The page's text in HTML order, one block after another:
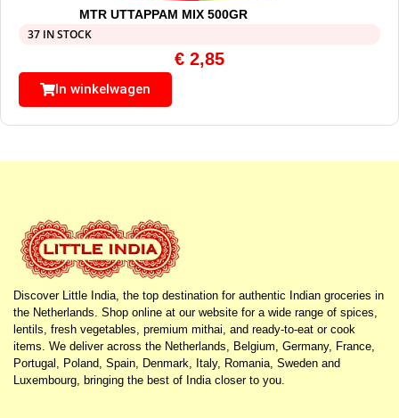
MTR UTTAPPAM MIX 500GR
37 IN STOCK
€ 2,85
In winkelwagen
Discover Little India, the top destination for authentic Indian groceries in
the Netherlands. Shop online at our website for a wide range of spices,
lentils, fresh vegetables, premium mithai, and ready-to-eat or cook
items. We deliver across the Netherlands, Belgium, Germany, France,
Portugal, Poland, Spain, Denmark, Italy, Romania, Sweden and
Luxembourg, bringing the best of India closer to you.